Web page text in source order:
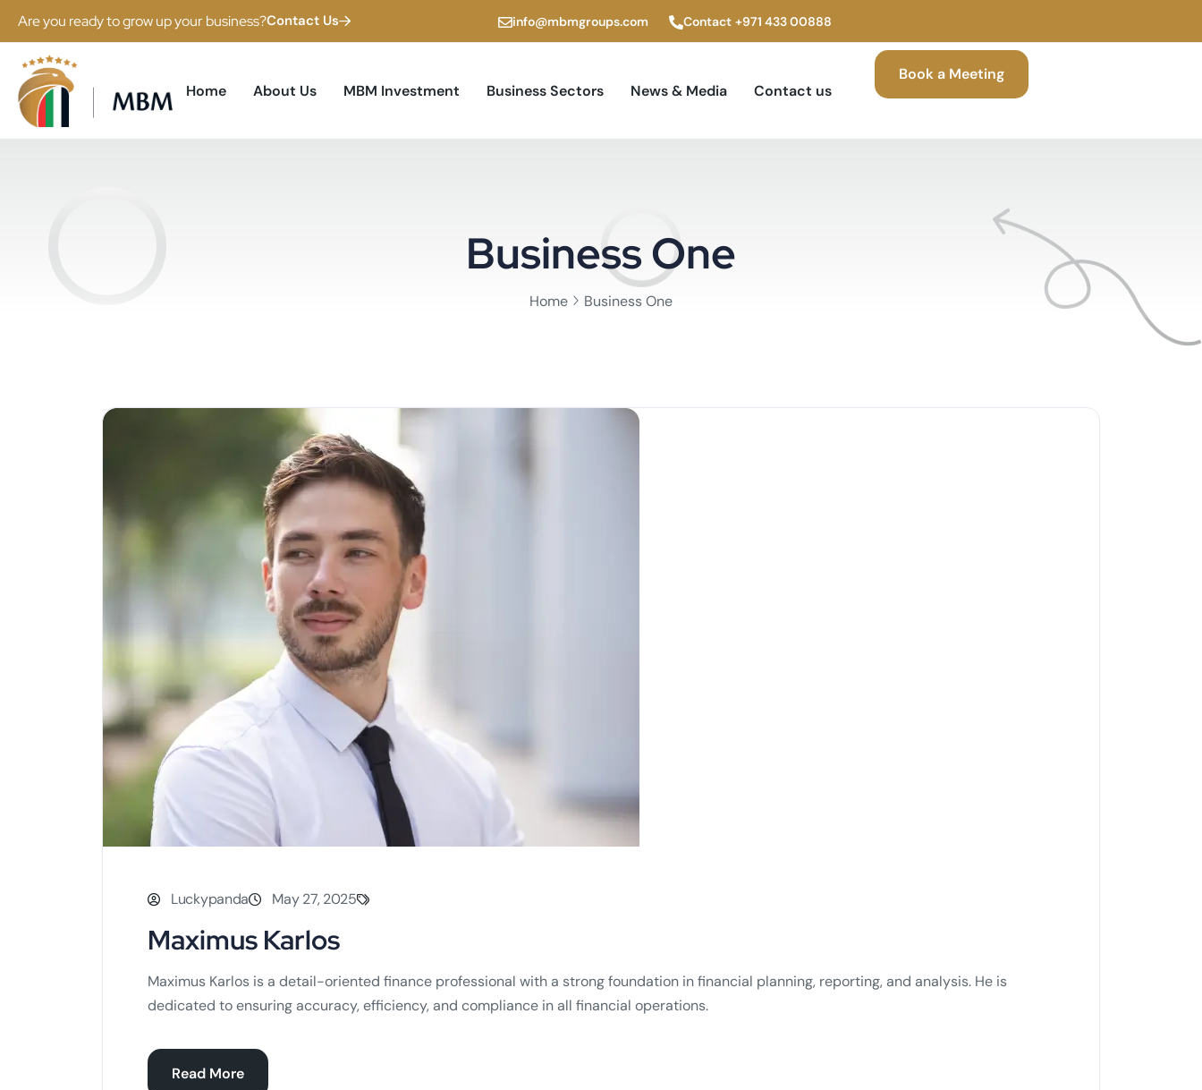
Are you ready to grow up your business?Contact Us info@mbmgroups.com Contact +971 433 00888
Home About Us MBM Investment Business Sectors News & Media Contact us
Book a Meeting
Business One
Home Business One
Luckypanda May 27, 2025
Maximus Karlos
Maximus Karlos is a detail-oriented finance professional with a strong foundation in financial planning, reporting, and analysis. He is
dedicated to ensuring accuracy, efficiency, and compliance in all financial operations.
Read More